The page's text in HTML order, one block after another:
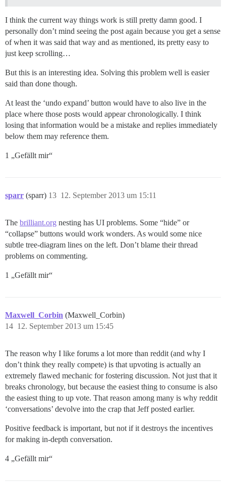
I think the current way things work is still pretty damn good. I
personally don’t mind seeing the post again because you get a sense
of when it was said that way and as mentioned, its pretty easy to
just keep scrolling…
But this is an interesting idea. Solving this problem well is easier
said than done though.
At least the ‘undo expand’ button would have to also live in the
place where those posts would appear chronologically. I think
losing that information would be a mistake and replies immediately
below them may reference them.
1 „Gefällt mir“
sparr (sparr) 12. September 2013 um 15:11
13
The brilliant.org nesting has UI problems. Some “hide” or
“collapse” buttons would work wonders. As would some nice
subtle tree-diagram lines on the left. Don’t blame their thread
problems on commenting.
1 „Gefällt mir“
Maxwell_Corbin (Maxwell_Corbin)
12. September 2013 um 15:45
14
The reason why I like forums a lot more than reddit (and why I
don’t think they really compete) is that upvoting is actually an
extremely flawed mechanic for fostering discussion. Not just that it
breaks chronology, but because the easiest thing to consume is also
the easiest thing to up vote. That reason among many is why reddit
‘conversations’ devolve into the crap that Jeff posted earlier.
Positive feedback is important, but not if it destroys the incentives
for making in-depth conversation.
4 „Gefällt mir“